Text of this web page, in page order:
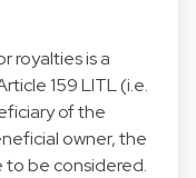
royalties is a
159 LITL (i.e.
of the
owner, the
to be considered.